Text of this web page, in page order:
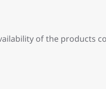
of the products